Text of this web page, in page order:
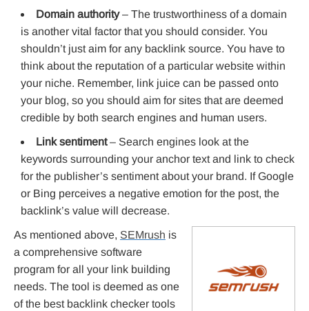
Domain authority– The trustworthiness of a domain
is another vital factor that you should consider. You
shouldn’t just aim for any backlink source. You have to
think about the reputation of a particular website within
your niche. Remember, link juice can be passed onto
your blog, so you should aim for sites that are deemed
credible by both search engines and human users.
Link sentiment– Search engines look at the
keywords surrounding your anchor text and link to check
for the publisher’s sentiment about your brand. If Google
or Bing perceives a negative emotion for the post, the
backlink’s value will decrease.
As mentioned above, SEMrush is
a comprehensive software
program for all your link building
needs. The tool is deemed as one
of the best backlink checker tools